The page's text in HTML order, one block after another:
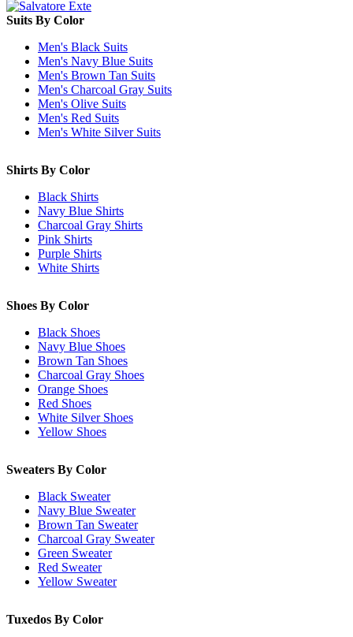
Suits By Color
Men's Black Suits
Men's Navy Blue Suits
Men's Brown Tan Suits
Men's Charcoal Gray Suits
Men's Olive Suits
Men's Red Suits
Men's White Silver Suits
Shirts By Color
Black Shirts
Navy Blue Shirts
Charcoal Gray Shirts
Pink Shirts
Purple Shirts
White Shirts
Shoes By Color
Black Shoes
Navy Blue Shoes
Brown Tan Shoes
Charcoal Gray Shoes
Orange Shoes
Red Shoes
White Silver Shoes
Yellow Shoes
Sweaters By Color
Black Sweater
Navy Blue Sweater
Brown Tan Sweater
Charcoal Gray Sweater
Green Sweater
Red Sweater
Yellow Sweater
Tuxedos By Color